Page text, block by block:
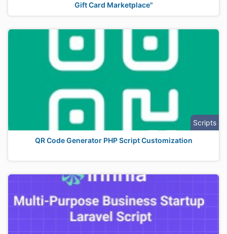
Gift Card Marketplace"
Scripts
QR Code Generator PHP Script Customization